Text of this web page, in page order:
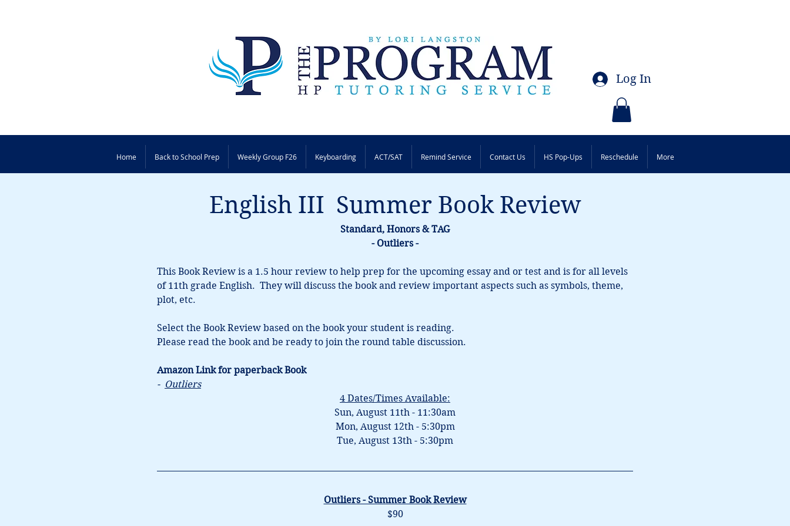
Log In
Home Back to School Prep Weekly Group F26 Keyboarding ACT/SAT Remind Service Contact Us HS Pop-Ups Reschedule More
English III  Summer Book Review
Standard, Honors & TAG
- Outliers -
This Book Review is a 1.5 hour review to help prep for the upcoming essay and or test and is for all levels
of 11th grade English.  They will discuss the book and review important aspects such as symbols, theme,
plot, etc.
Select the Book Review based on the book your student is reading.
Please read the book and be ready to join the round table discussion.
Amazon Link for paperback Book
- Outliers
4 Dates/Times Available:
Sun, August 11th - 11:30am
Mon, August 12th - 5:30pm
Tue, August 13th - 5:30pm
Outliers - Summer Book Review
$90